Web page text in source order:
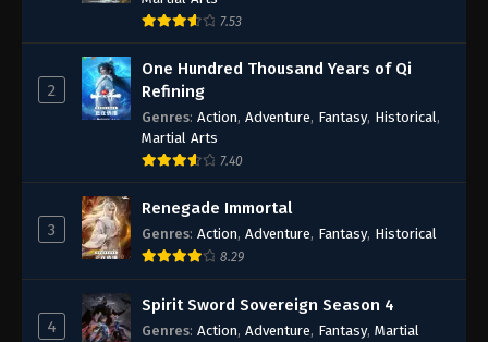
7.53
2
One Hundred Thousand Years of Qi
Refining
Genres: Action, Adventure, Fantasy, Historical ,
Martial Arts
7.40
3
Renegade Immortal
Genres: Action, Adventure, Fantasy, Historical
8.29
4
Spirit Sword Sovereign Season 4
Genres: Action, Adventure, Fantasy, Martial